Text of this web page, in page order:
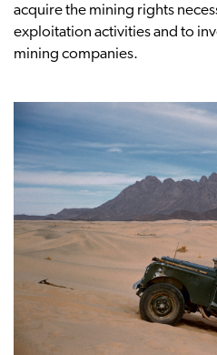
acquire the mining rights
exploitation activities and to
mining companies.